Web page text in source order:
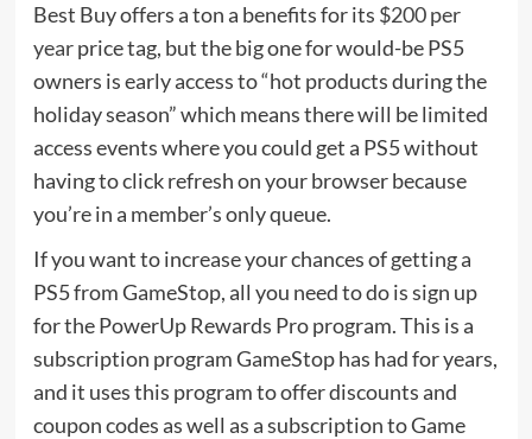
Best Buy offers a ton a benefits for its $200 per
yearprice tag, but the big one for would-be PS5
owners is early access to “hot products during the
holiday season” which means there will be limited
access events where you could get a PS5 without
having to click refresh on your browser because
you’re in a member’s only queue.
If you want to increase your chances of getting a
PS5 from GameStop, all you need to do is sign up
for the PowerUp Rewards Pro program. This is a
subscription program GameStop has had for years,
and it uses this program to offer discounts and
coupon codes as well as a subscription to Game